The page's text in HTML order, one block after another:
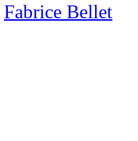
Fabrice Bellet